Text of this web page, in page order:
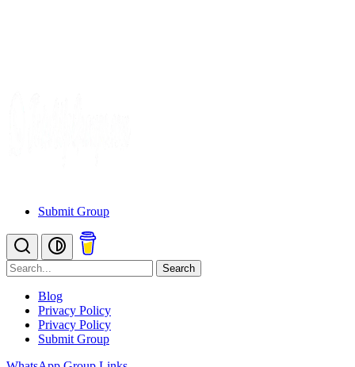
Submit Group
Search
Blog
Privacy Policy
Privacy Policy
Submit Group